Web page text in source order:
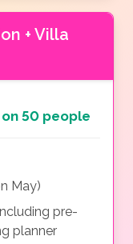
+ Villa
50 people
May)
pre-
planner